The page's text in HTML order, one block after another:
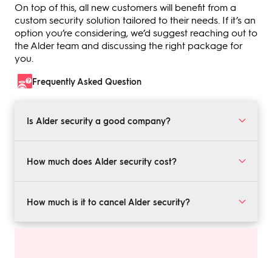
On top of this, all new customers will benefit from a
custom security solution tailored to their needs. If it’s an
option you’re considering, we’d suggest reaching out to
the Alder team and discussing the right package for
you.
Frequently Asked Question
Is Alder security a good company?
DIY home security solutions along with security
even a neat mobile app that enables you to manage
your system and view a live camera feed 24/7.
How much does Alder security cost?
case-by-case basis. You will need to speak with the
from past and current customers suggest that you can
How much is it to cancel Alder security?
Alder home security is only available with a long-term